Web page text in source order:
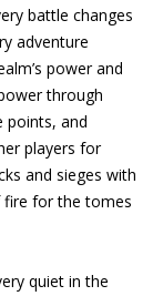
battle changes
adventure
power and
through
points, and
players for
and sieges with
fire for the tomes
quiet in the